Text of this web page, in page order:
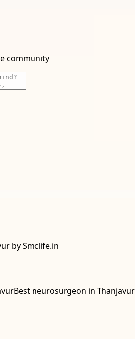
community
by Smclife.in
Best neurosurgeon in Thanjavur